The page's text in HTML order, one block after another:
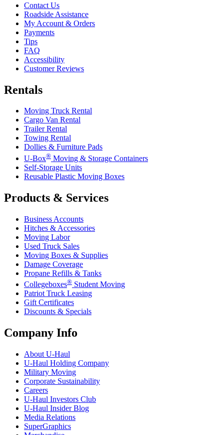
Contact Us
Roadside Assistance
My Account & Orders
Payments
Tips
FAQ
Accessibility
Customer Reviews
Rentals
Moving Truck Rental
Cargo Van Rental
Trailer Rental
Towing Rental
Dollies & Furniture Pads
U-Box® Moving & Storage Containers
Self-Storage Units
Reusable Plastic Moving Boxes
Products & Services
Business Accounts
Hitches & Accessories
Moving Labor
Used Truck Sales
Moving Boxes & Supplies
Damage Coverage
Propane Refills & Tanks
Collegeboxes® Student Moving
Patriot Truck Leasing
Gift Certificates
Discounts & Specials
Company Info
About U-Haul
U-Haul Holding Company
Military Moving
Corporate Sustainability
Careers
U-Haul Investors Club
U-Haul Insider Blog
Media Relations
SuperGraphics